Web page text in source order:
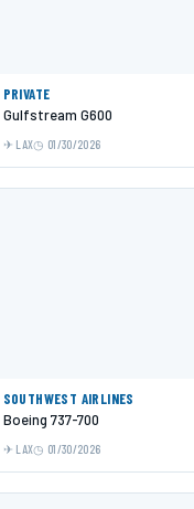
PRIVATE
Gulfstream G600
LAX 01/30/2026
SOUTHWEST AIRLINES
Boeing 737-700
LAX 01/30/2026